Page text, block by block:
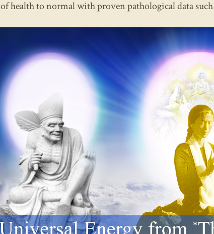
of health to normal with proven pathological data